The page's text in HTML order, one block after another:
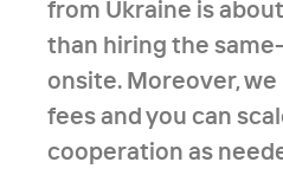
from Ukraine is
than hiring the
onsite. Moreover,
fees and you can
cooperation as